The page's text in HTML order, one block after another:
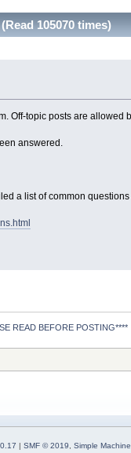
105070 times)
Off-topic posts are
answered.
a list of common
READ BEFORE POSTING****
| SMF © 2019 Simple